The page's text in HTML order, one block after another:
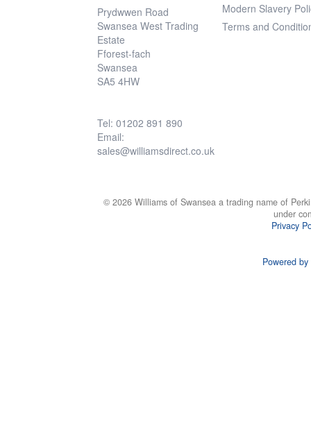
Prydwwen Road
Swansea West Trading
Estate
Fforest-fach
Swansea
SA5 4HW
Tel: 01202 891 890
Email:
sales@williamsdirect.co.uk
Modern Slavery
Terms and
© 2026 Williams of Swansea a trading name of
under
Privacy
Powered by